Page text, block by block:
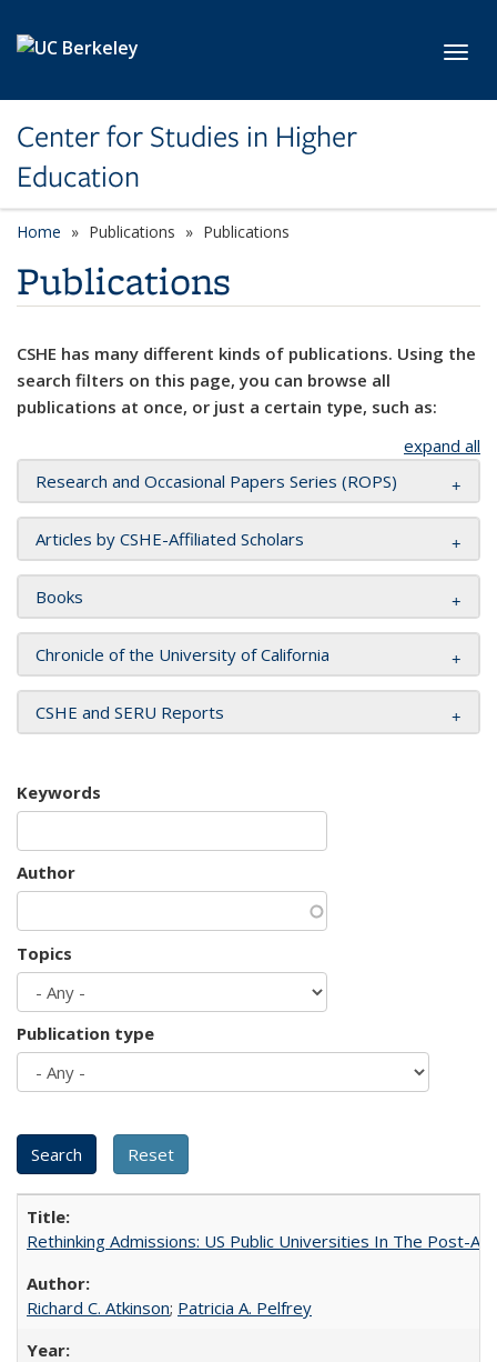
Center for Studies in Higher
Education
Home Publications Publications
Publications
CSHE has many different kinds of publications. Using the
search filters on this page, you can browse all
publications at once, or just a certain type, such as:
expand all
Research and Occasional Papers Series (ROPS)
Articles by CSHE-Affiliated Scholars
Books
Chronicle of the University of California
CSHE and SERU Reports
Keywords
Author
Topics
Publication type
Rethinking Admissions: US Public Universities In The Post-
Richard C. Atkinson; Patricia A. Pelfrey